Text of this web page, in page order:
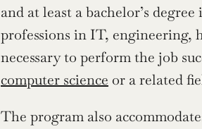
and at least a bachelor’s
professions in IT, engineering,
computer science or a related
The program also